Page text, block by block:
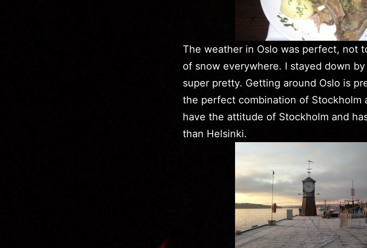
The weather in Oslo was perfect, not
of snow everywhere. I stayed down
super pretty. Getting around Oslo is
the perfect combination of Stockholm
have the attitude of Stockholm and
than Helsinki.